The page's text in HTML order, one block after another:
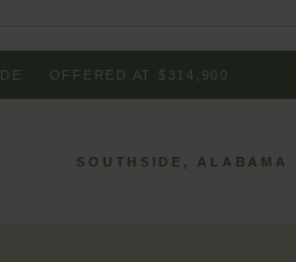
OFFERED AT $314,900
SOUTHSIDE, ALABAMA